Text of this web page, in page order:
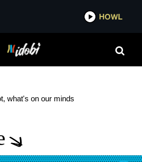
IDOBI
THE FATE LIVE
what's on our minds